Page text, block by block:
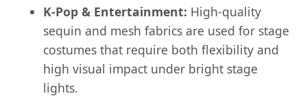
K-Pop & Entertainment: High-quality
sequin and mesh fabrics are used for stage
costumes that require both flexibility and
high visual impact under bright stage
lights.